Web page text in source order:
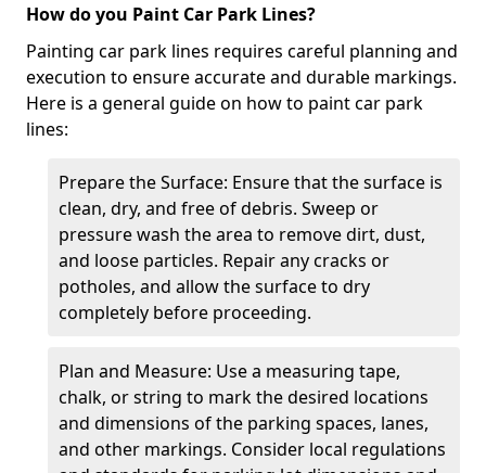
How do you Paint Car Park Lines?
Painting car park lines requires careful planning and
execution to ensure accurate and durable markings.
Here is a general guide on how to paint car park
lines:
Prepare the Surface: Ensure that the surface is
clean, dry, and free of debris. Sweep or
pressure wash the area to remove dirt, dust,
and loose particles. Repair any cracks or
potholes, and allow the surface to dry
completely before proceeding.
Plan and Measure: Use a measuring tape,
chalk, or string to mark the desired locations
and dimensions of the parking spaces, lanes,
and other markings. Consider local regulations